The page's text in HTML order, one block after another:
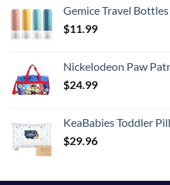
Gemice Travel Bottles for Toiletries, Tsa Approved, Travel Size Containers,
$11.99
Nickelodeon Paw Patrol
$24.99
KeaBabies Toddler Pillow with Pillowcase, Jumbo 14X20 - Soft Organic Cotton
$29.96